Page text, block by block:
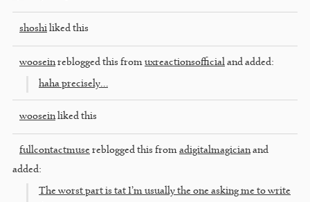
shoshi liked this
wooseinreblogged this from uxreactionsofficial and added:
haha precisely…
wooseinliked this
fullcontactmuse reblogged this from adigitalmagicianand
added:
The worst part is tat I’m usually the one asking me to write